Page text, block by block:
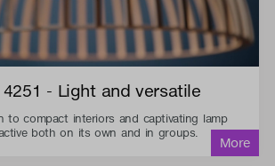
- Light and versatile
to compact interiors and captivating lamp
both on its own and in groups.